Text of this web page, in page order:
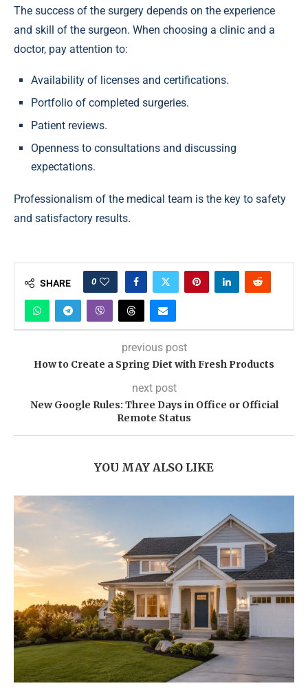
The success of the surgery depends on the experience
and skill of the surgeon. When choosing a clinic and a
doctor, pay attention to:
Availability of licenses and certifications.
Portfolio of completed surgeries.
Patient reviews.
Openness to consultations and discussing
expectations.
Professionalism of the medical team is the key to safety
and satisfactory results.
SHARE 0
previous post
How to Create a Spring Diet with Fresh Products
next post
New Google Rules: Three Days in Office or Official
Remote Status
YOU MAY ALSO LIKE